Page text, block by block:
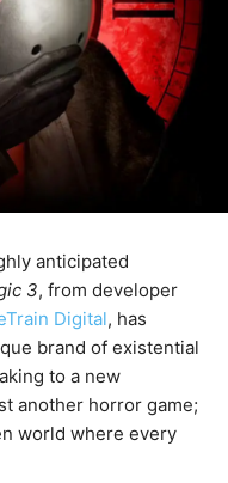
anticipated
3, from developer
Digital, has
brand of existential
to a new
another horror game;
world where every